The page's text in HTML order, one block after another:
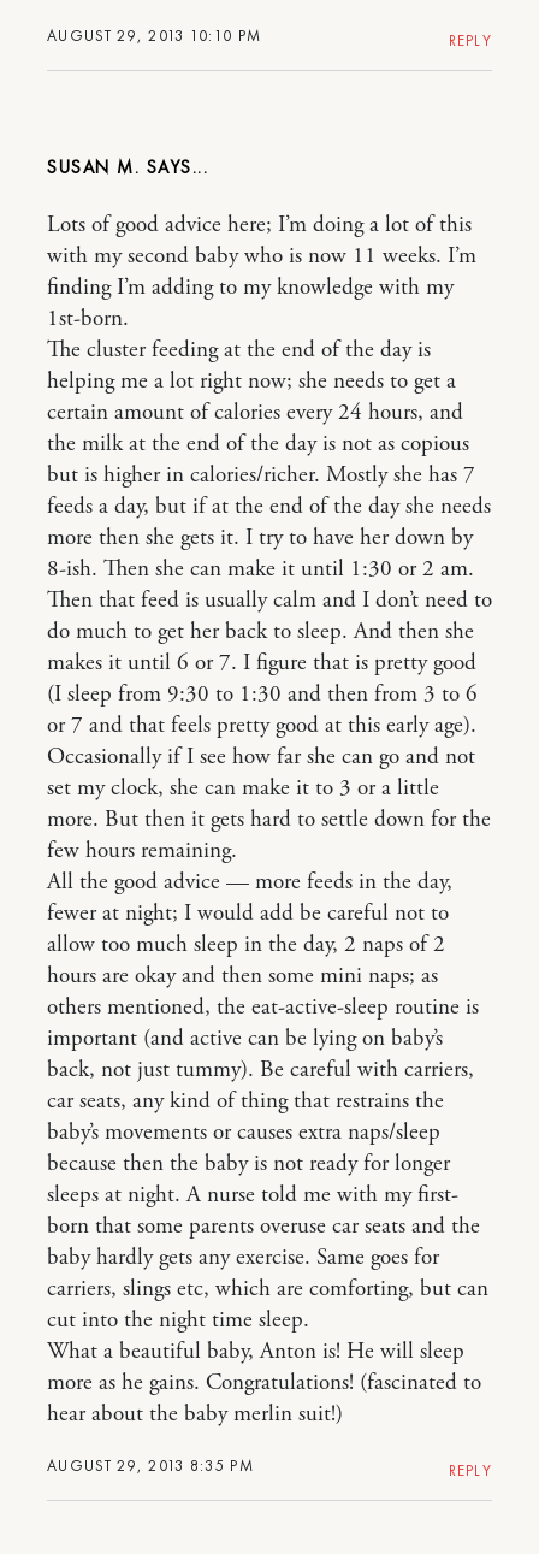
AUGUST 29, 2013 10:10 PM REPLY
SUSAN M.
AUGUST 29, 2013 8:35 PM
Lots of good advice here; I’m doing a lot of this
with my second baby who is now 11 weeks. I’m
finding I’m adding to my knowledge with my
1st-born.
The cluster feeding at the end of the day is
helping me a lot right now; she needs to get a
certain amount of calories every 24 hours, and
the milk at the end of the day is not as copious
but is higher in calories/richer. Mostly she has 7
feeds a day, but if at the end of the day she needs
more then she gets it. I try to have her down by
8-ish. Then she can make it until 1:30 or 2 am.
Then that feed is usually calm and I don’t need to
do much to get her back to sleep. And then she
makes it until 6 or 7. I figure that is pretty good
(I sleep from 9:30 to 1:30 and then from 3 to 6
or 7 and that feels pretty good at this early age).
Occasionally if I see how far she can go and not
set my clock, she can make it to 3 or a little
more. But then it gets hard to settle down for the
few hours remaining.
All the good advice — more feeds in the day,
fewer at night; I would add be careful not to
allow too much sleep in the day, 2 naps of 2
hours are okay and then some mini naps; as
others mentioned, the eat-active-sleep routine is
important (and active can be lying on baby’s
back, not just tummy). Be careful with carriers,
car seats, any kind of thing that restrains the
baby’s movements or causes extra naps/sleep
because then the baby is not ready for longer
sleeps at night. A nurse told me with my first-
born that some parents overuse car seats and the
baby hardly gets any exercise. Same goes for
carriers, slings etc, which are comforting, but can
cut into the night time sleep.
What a beautiful baby, Anton is! He will sleep
more as he gains. Congratulations! (fascinated to
hear about the baby merlin suit!)
REPLY